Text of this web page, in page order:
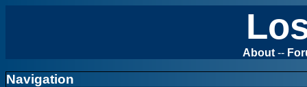
About --
Navigation